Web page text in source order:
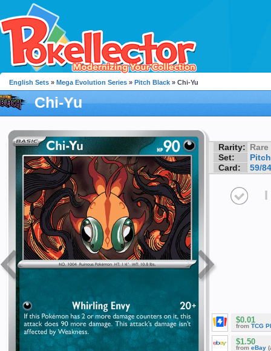
English Sets » Mega Evolution Series » Pitch Black » Chi-Yu
Chi-Yu
Rarity: Rare
Set:
Card:
59/84
I
$0.01
from TCG
$1.50
from eBay